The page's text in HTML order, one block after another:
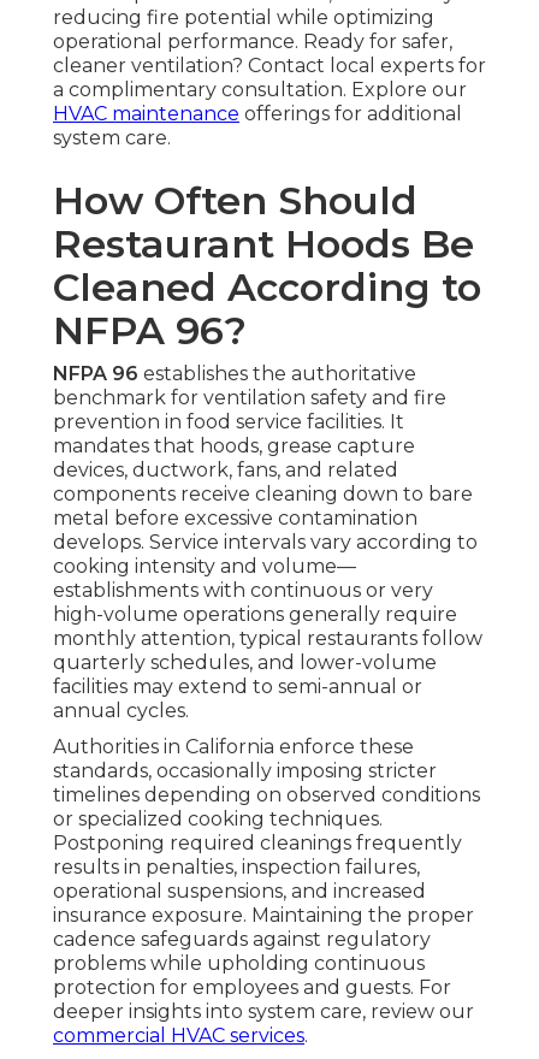
reducing fire potential while optimizing
operational performance. Ready for safer,
cleaner ventilation? Contact local experts for
a complimentary consultation. Explore our
HVAC maintenance offerings for additional
system care.
How Often Should
Restaurant Hoods Be
Cleaned According to
NFPA 96?
NFPA 96 establishes the authoritative
benchmark for ventilation safety and fire
prevention in food service facilities. It
mandates that hoods, grease capture
devices, ductwork, fans, and related
components receive cleaning down to bare
metal before excessive contamination
develops. Service intervals vary according to
cooking intensity and volume—
establishments with continuous or very
high-volume operations generally require
monthly attention, typical restaurants follow
quarterly schedules, and lower-volume
facilities may extend to semi-annual or
annual cycles.
Authorities in California enforce these
standards, occasionally imposing stricter
timelines depending on observed conditions
or specialized cooking techniques.
Postponing required cleanings frequently
results in penalties, inspection failures,
operational suspensions, and increased
insurance exposure. Maintaining the proper
cadence safeguards against regulatory
problems while upholding continuous
protection for employees and guests. For
deeper insights into system care, review our
commercial HVAC services.